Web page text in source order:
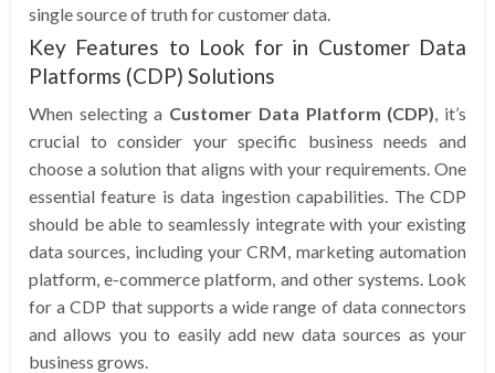
single source of truth for customer data.
Key Features to Look for in Customer Data
Platforms (CDP) Solutions
When selecting a Customer Data Platform (CDP) , it’s
crucial to consider your specific business needs and
choose a solution that aligns with your requirements. One
essential feature is data ingestion capabilities. The CDP
should be able to seamlessly integrate with your existing
data sources, including your CRM, marketing automation
platform, e-commerce platform, and other systems. Look
for a CDP that supports a wide range of data connectors
and allows you to easily add new data sources as your
business grows.